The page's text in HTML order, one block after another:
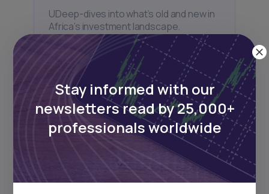
UDeep-dives into what’s old and new in
Africa’s investment landscape.
Delivered twice monthly.
Events
Sign up to stay informed about our
regular webinars, product launches,
and exhibitions.
Stay informed with our
newsletters read by 25,000+
professionals worldwide